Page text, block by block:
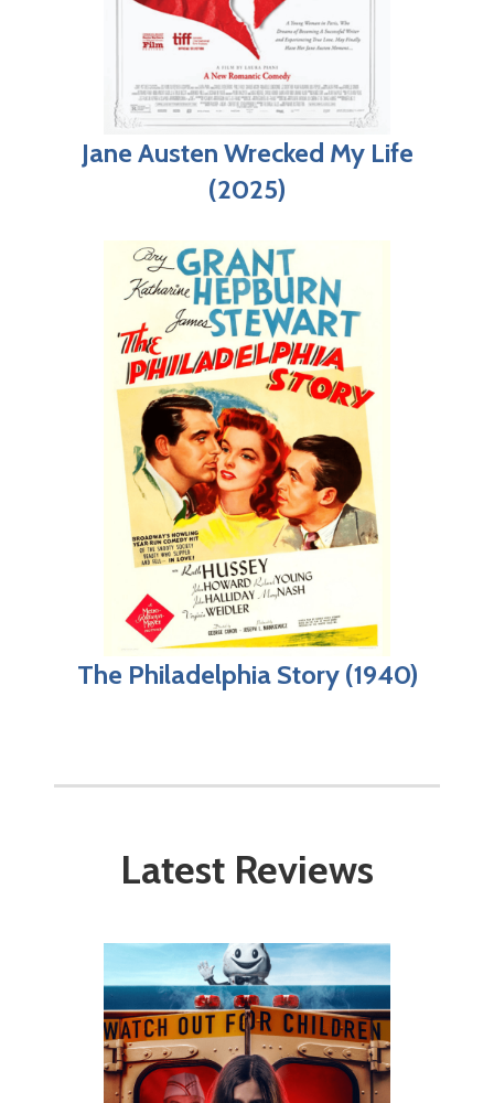
Jane Austen Wrecked My Life
(2025)
The Philadelphia Story (1940)
Latest Reviews